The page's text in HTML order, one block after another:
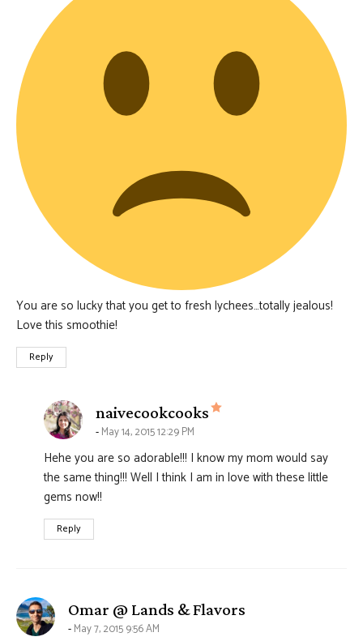
You are so lucky that you get to fresh lychees…totally jealous!
Love this smoothie!
Reply
naivecookcooks says:
May 14, 2015 12:29 PM
Hehe you are so adorable!!! I know my mom would say
the same thing!!! Well I think I am in love with these little
gems now!!
Reply
Omar @ Lands & Flavors
May 7, 2015 9:56 AM